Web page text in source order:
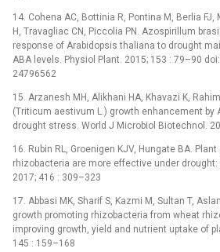
14. Cohena AC, Bottinia R, Pontina M, Berlia
H, Travagliac CN, Piccolia PN. Azospirillum
response of Arabidopsis thaliana to drought
ABA levels. Physiol Plant. 2015; 153 : 79–90
24796562
15. Arzanesh MH, Alikhani HA, Khavazi K,
(Triticum aestivum L.) growth enhancement by
drought stress. World J Microbiol Biotechnol.
16. Rubin RL, Groenigen KJV, Hungate BA.
rhizobacteria are more effective under drought:
2017; 416 : 309–323
17. Abbasi MK, Sharif S, Kazmi M, Sultan T,
growth promoting rhizobacteria from wheat
improving growth, yield and nutrient uptake of
145 : 159–168